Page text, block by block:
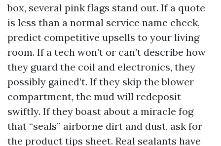
box, several pink flags stand out. If a quote
is less than a normal service name check,
predict competitive upsells to your living
room. If a tech won’t or can’t describe how
they guard the coil and electronics, they
possibly gained’t. If they skip the blower
compartment, the mud will redeposit
swiftly. If they boast about a miracle fog
that “seals” airborne dirt and dust, ask for
the product tips sheet. Real sealants have